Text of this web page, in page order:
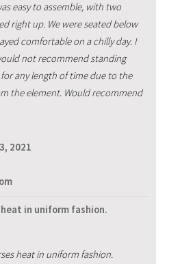
easy to assemble, with two
right up. We were seated below
comfortable on a chilly day. I
not recommend standing
any length of time due to the
the element. Would recommend
2021
in uniform fashion.
heat in uniform fashion.